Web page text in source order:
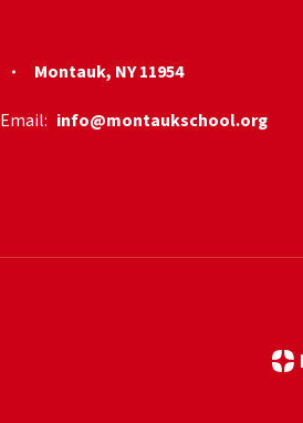
Montauk, NY 11954
Email: info@montaukschool.org